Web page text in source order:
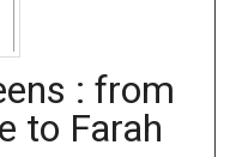
: from
to Farah